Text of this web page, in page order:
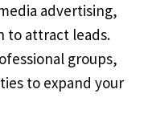
advertising,
to attract leads.
groups,
to expand your